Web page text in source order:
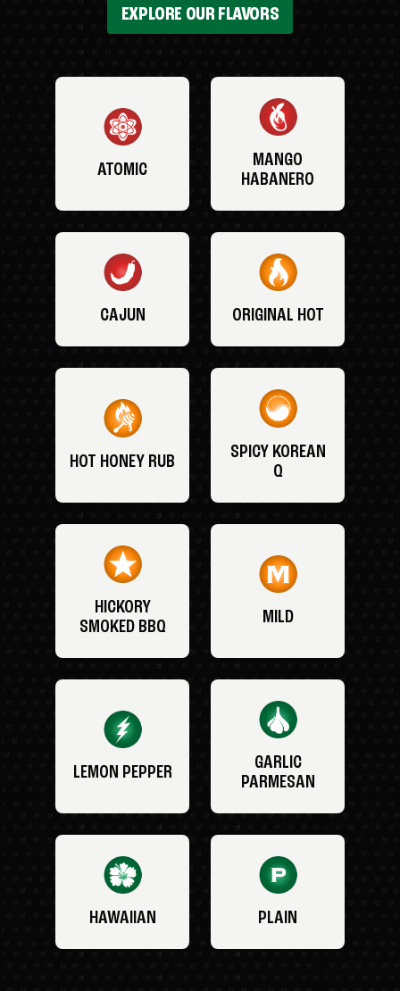
EXPLORE OUR FLAVORS
ATOMIC
MANGO
HABANERO
CAJUN ORIGINAL HOT
HOT HONEY RUB
SPICY KOREAN
Q
HICKORY
SMOKED BBQ
MILD
LEMON PEPPER
GARLIC
PARMESAN
HAWAIIAN PLAIN